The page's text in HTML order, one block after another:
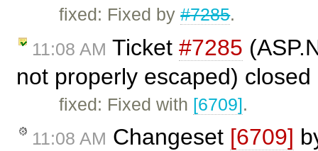
fixed: Fixed by#7285.
11:08 AM Ticket #7285
not properly escaped)
fixed: Fixed with [6709].
11:08 AM Changeset [6709]